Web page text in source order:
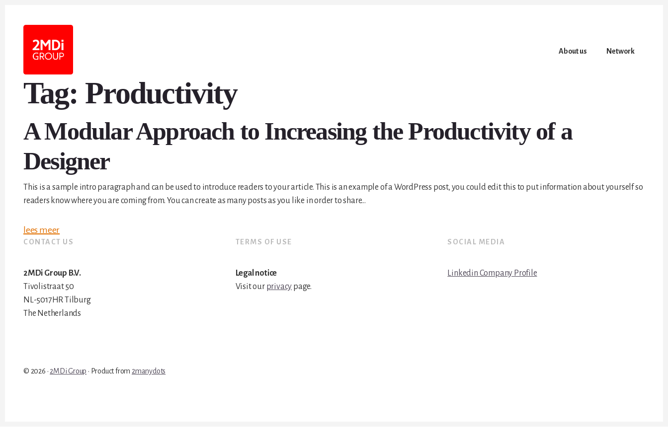
About us Network
Tag: Productivity
A Modular Approach to Increasing the Productivity of a
Designer
This is a sample intro paragraph and can be used to introduce readers to your article. This is an example of a WordPress post, you could edit this to put information about yourself so
readers know where you are coming from. You can create as many posts as you like in order to share…
lees meer
CONTACT US
2MDi Group B.V.
Tivolistraat 50
NL-5017HR Tilburg
The Netherlands
TERMS OF USE
Legal notice
Visit our privacy page.
SOCIAL MEDIA
Linkedin Company Profile
© 2026 · 2MDi Group · Product from 2manydots